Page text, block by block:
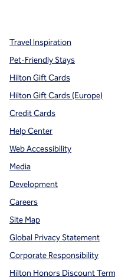
Travel Inspiration
Pet-Friendly Stays
Hilton Gift Cards
Hilton Gift Cards (Europe)
Credit Cards
Help Center
Web Accessibility
Media
Development
Careers
Site Map
Global Privacy Statement
Corporate Responsibility
Hilton Honors Discount